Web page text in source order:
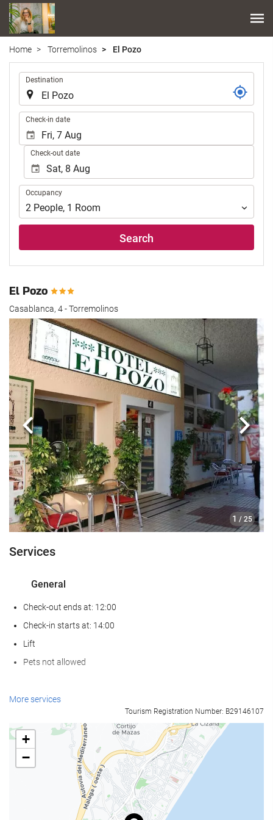
Home Torremolinos El Pozo
Destination
Check-in date
Check-out date
Occupancy
Occupancy
2 People, 1 Room
Search
El Pozo
Casablanca, 4 - Torremolinos
1 / 25
Previous Next
Services
General
Check-out ends at: 12:00
Check-in starts at: 14:00
Lift
Pets not allowed
Food and beverage
Bar
On-site Coffee Shop
Reception services
24-Hour Front Desk
More services
Tourism Registration Number: B29146107
+
−